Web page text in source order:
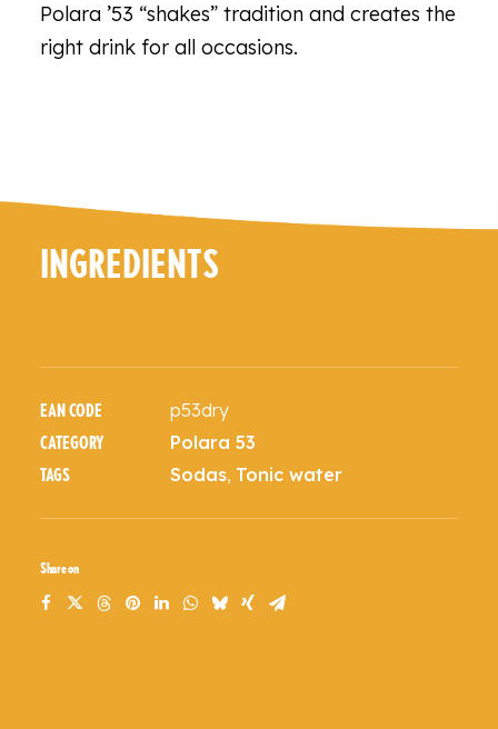
Polara ’53 “shakes” tradition and creates the
right drink for all occasions.
INGREDIENTS
EAN CODE p53dry
CATEGORY Polara 53
TAGS Sodas, Tonic water
Share on